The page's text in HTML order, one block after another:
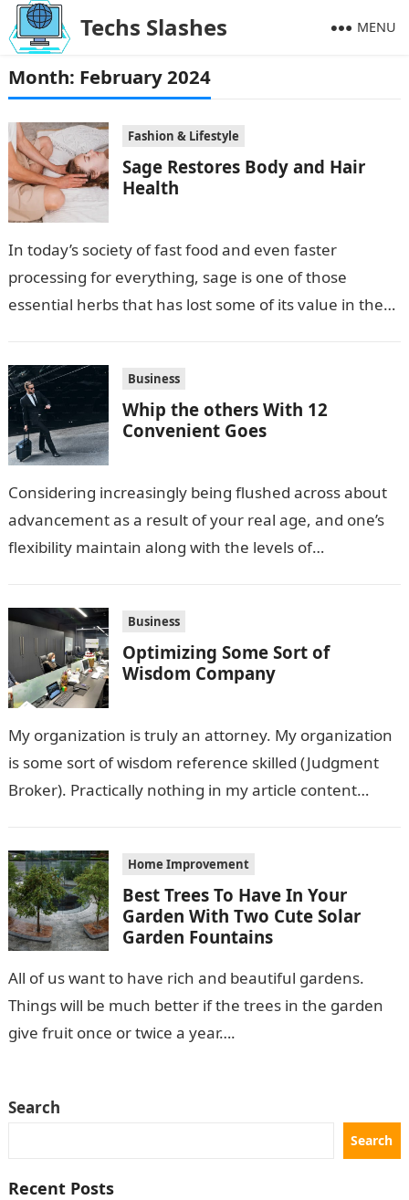
Techs Slashes MENU
Month: February 2024
Fashion & Lifestyle
Sage Restores Body and Hair
Health
In today’s society of fast food and even faster
processing for everything, sage is one of those
essential herbs that has lost some of its value in the…
Business
Whip the others With 12
Convenient Goes
Considering increasingly being flushed across about
advancement as a result of your real age, and one’s
flexibility maintain along with the levels of
Business
Optimizing Some Sort of
Wisdom Company
My organization is truly an attorney. My organization
is some sort of wisdom reference skilled (Judgment
Broker). Practically nothing in my article content
Home Improvement
Best Trees To Have In Your
Garden With Two Cute Solar
Garden Fountains
All of us want to have rich and beautiful gardens.
Things will be much better if the trees in the garden
give fruit once or twice a year….
Search
Search
Recent Posts